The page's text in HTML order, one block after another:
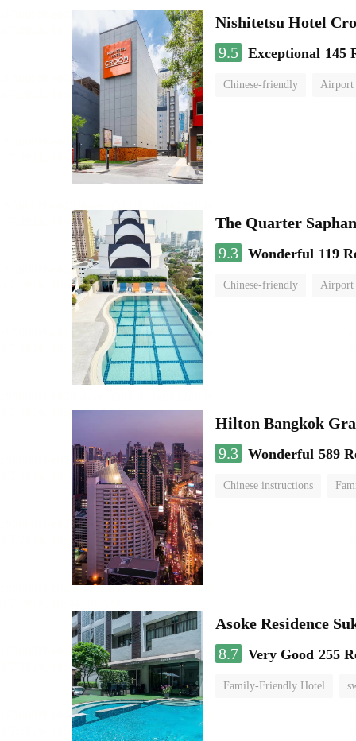
Nishitetsu Hotel
9.5 Exceptional 145
Chinese-friendly Airport
The Quarter
9.3 Wonderful 119
Chinese-friendly Airport
Hilton Bangkok
9.3 Wonderful 589
Chinese instructions
Asoke Residence
8.7 Very Good 255
Family-Friendly Hotel